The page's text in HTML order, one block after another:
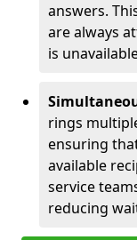
answers.
are always
is
rings
ensuring
available
service
reducing